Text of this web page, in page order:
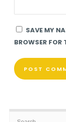
SAVE MY
BROWSER FOR